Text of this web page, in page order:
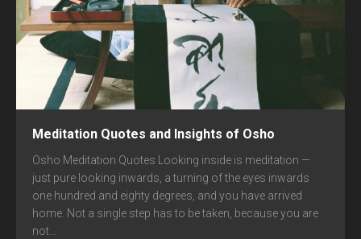
Meditation Quotes and Insights of Osho
Osho Meditation Quotes Looking inside is meditation —
just pure looking inwards, a turning of the eyes inwards
one hundred and eighty degrees, and you have arrived
home. Not a single step has to be taken, because you are
not...